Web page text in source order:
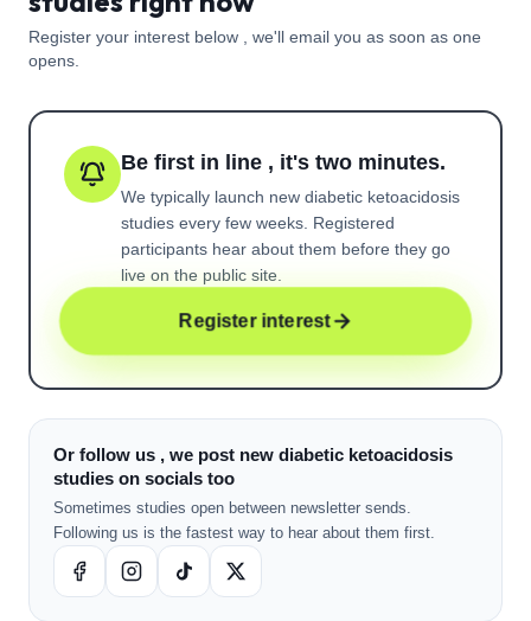
Register your interest below , we'll email you as soon as one
opens.
Be first in line , it's two minutes.
We typically launch new diabetic ketoacidosis
studies every few weeks. Registered
participants hear about them before they go
live on the public site.
Register interest
Or follow us , we post new diabetic ketoacidosis
studies on socials too
Sometimes studies open between newsletter sends.
Following us is the fastest way to hear about them first.